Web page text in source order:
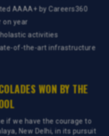
AAAA+ by Careers360
on year
activities
of-the-art infrastructure
WON BY THE
if we have the courage to
New Delhi, in its pursuit